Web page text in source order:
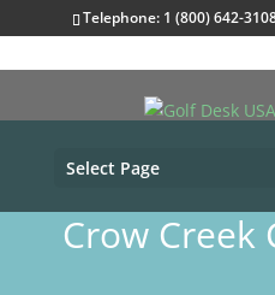
Telephone: 1 (800) 642-
Select Page
Crow Creek